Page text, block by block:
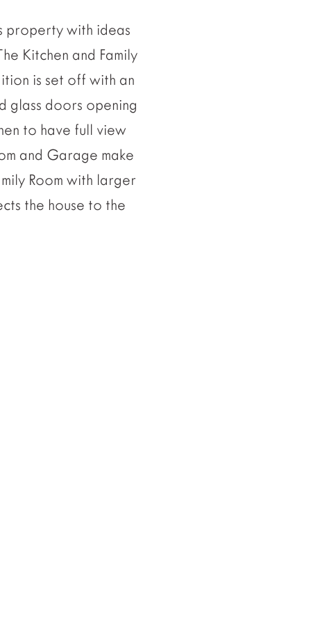
property with ideas
Kitchen and Family
is set off with an
glass doors opening
to have full view
and Garage make
Room with larger
the house to the